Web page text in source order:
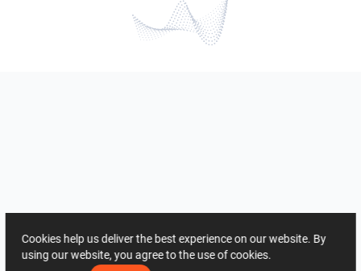
Cookies help us deliver the best experience on our website. By
using our website, you agree to the use of cookies.